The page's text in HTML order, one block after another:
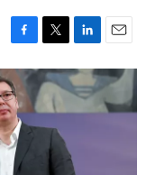
F
a
c
e
b
o
o
k
T
w
i
t
e
r
L
i
n
k
e
n
E
m
a
i
l